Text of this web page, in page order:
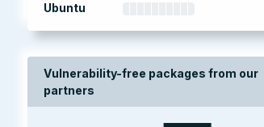
Ubuntu
Vulnerability-free packages from our
partners